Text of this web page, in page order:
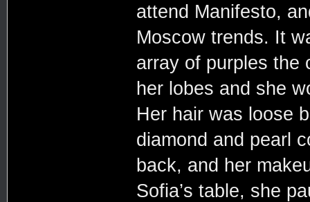
attend Manifesto,
Moscow trends. It
array of purples the
her lobes and she
Her hair was loose
diamond and pearl
back, and her
Sofia’s table, she